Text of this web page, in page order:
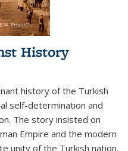
History
history of the Turkish
self-determination and
The story insisted on
Empire and the modern
unity of the Turkish nation.